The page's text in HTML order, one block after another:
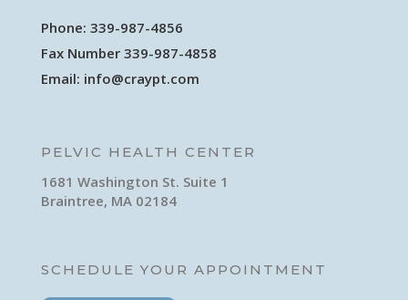
Phone: 339-987-4856
Fax Number 339-987-4858
Email: info@craypt.com
PELVIC HEALTH CENTER
1681 Washington St. Suite 1
Braintree, MA 02184
SCHEDULE YOUR APPOINTMENT